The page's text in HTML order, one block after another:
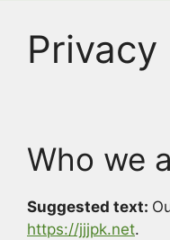
Privacy
Who we
Suggested text:
https://jjjpk.net.